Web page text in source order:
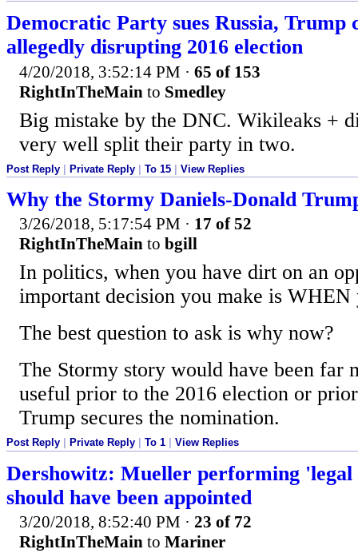
Democratic Party sues Russia, Trump
allegedly disrupting 2016 election
4/20/2018, 3:52:14 PM · 65 of 153
RightInTheMain to Smedley
Big mistake by the DNC. Wikileaks +
very well split their party in two.
Post Reply | Private Reply | To 15 | View Replies
Why the Stormy Daniels-Donald
3/26/2018, 5:17:54 PM · 17 of 52
RightInTheMain to bgill
In politics, when you have dirt on an
important decision you make is WHEN
The best question to ask is why now?
The Stormy story would have been far
useful prior to the 2016 election or
Trump secures the nomination.
Post Reply Private Reply To 1 View Replies
Dershowitz: Mueller performing 'legal
should have been appointed
3/20/2018, 8:52:40 PM · 23 of 72
RightInTheMain to Mariner